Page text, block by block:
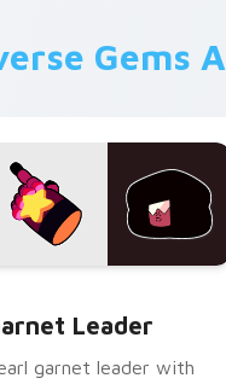
Gems A
Leader
garnet leader with